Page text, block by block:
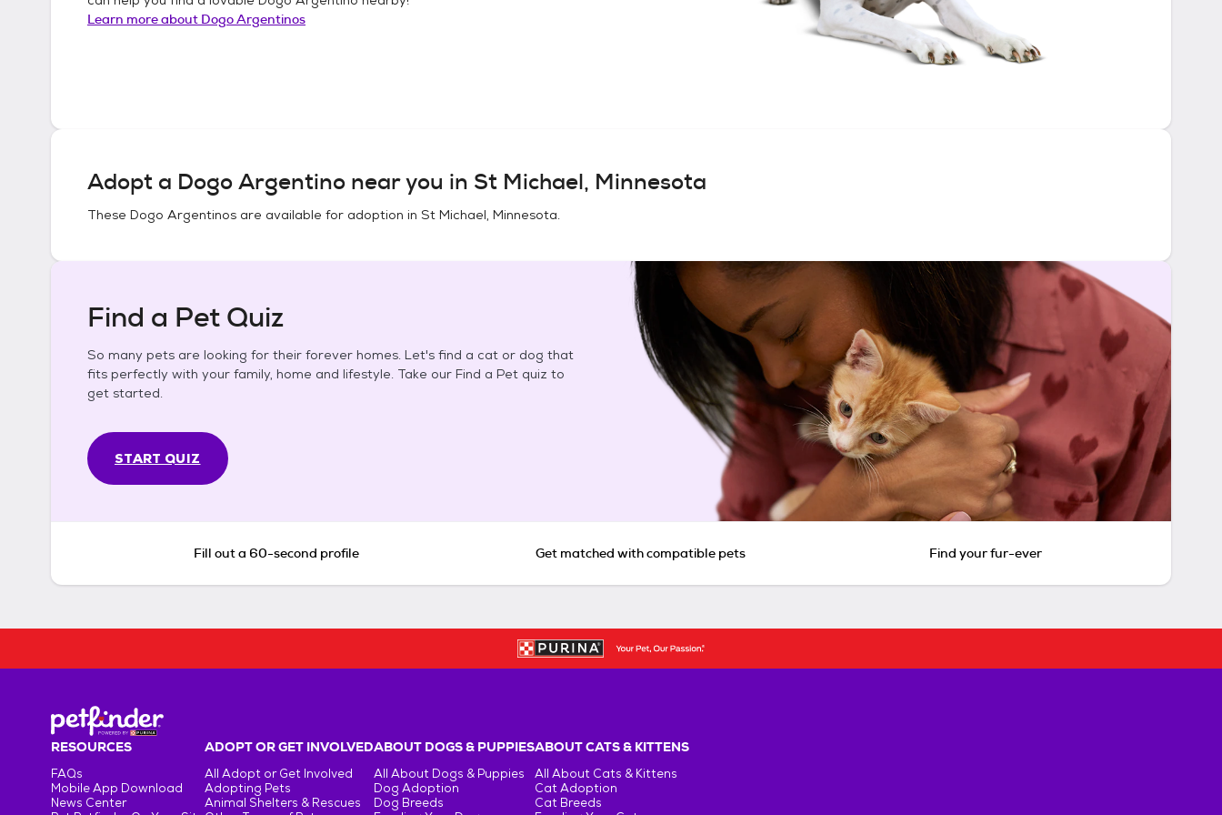
Learn more about Dogo Argentinos
Adopt a Dogo Argentino near you in St Michael, Minnesota
These Dogo Argentinos are available for adoption in St Michael, Minnesota.
Find a Pet Quiz
So many pets are looking for their forever homes. Let's find a cat or dog that
fits perfectly with your family, home and lifestyle. Take our Find a Pet quiz to
get started.
START QUIZ
Fill out a 60-second profile Get matched with compatible pets Find your fur-ever
RESOURCES
FAQs
Mobile App Download
News Center
ADOPT OR GET INVOLVED
All Adopt or Get Involved
Adopting Pets
Animal Shelters & Rescues
ABOUT DOGS & PUPPIES
All About Dogs & Puppies
Dog Adoption
Dog Breeds
ABOUT CATS & KITTENS
All About Cats & Kittens
Cat Adoption
Cat Breeds